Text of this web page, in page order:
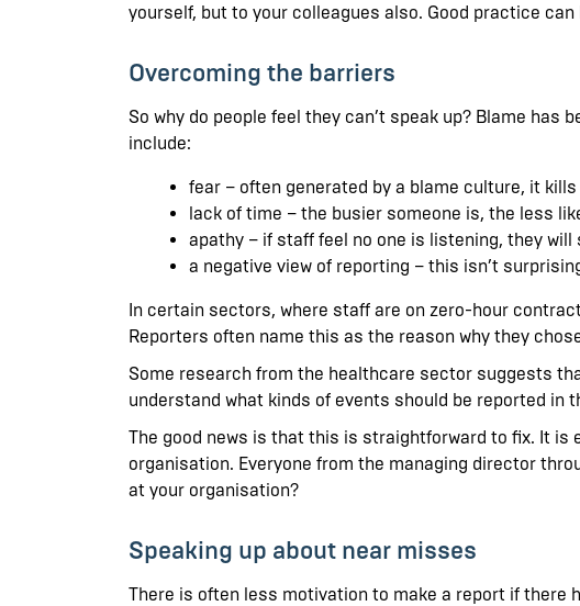
yourself, but to your colleagues also. Good practice
Overcoming the barriers
So why do people feel they can’t speak up? Blame
include:
fear – often generated by a blame culture, it
lack of time – the busier someone is, the less
apathy – if staff feel no one is listening, they
a negative view of reporting – this isn’t
In certain sectors, where staff are on zero-hour
Reporters often name this as the reason why they
Some research from the healthcare sector suggests
understand what kinds of events should be reported
The good news is that this is straightforward to fix. It
organisation. Everyone from the managing director
at your organisation?
Speaking up about near misses
There is often less motivation to make a report if there